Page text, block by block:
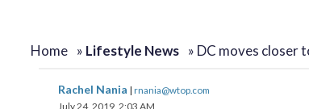
Home » Lifestyle News » DC moves closer
Rachel Nania | rnania@wtop.com
July 24, 2019, 2:03 AM